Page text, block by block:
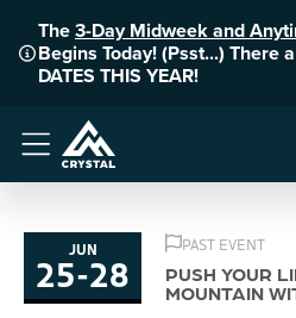
The3-Day Midweek and
Begins Today! (Psst...) There
DATES THIS YEAR!
Menu
JUN
25-to
28
PAST EVENT
PUSH YOUR
MOUNTAIN